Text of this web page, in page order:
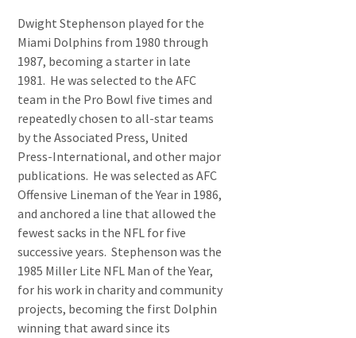
Dwight Stephenson played for the
Miami Dolphins from 1980 through
1987, becoming a starter in late
1981. He was selected to the AFC
team in the Pro Bowl five times and
repeatedly chosen to all-star teams
by the Associated Press, United
Press-International, and other major
publications. He was selected as AFC
Offensive Lineman of the Year in 1986,
and anchored a line that allowed the
fewest sacks in the NFL for five
successive years. Stephenson was the
1985 Miller Lite NFL Man of the Year,
for his work in charity and community
projects, becoming the first Dolphin
winning that award since its